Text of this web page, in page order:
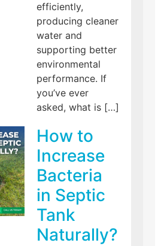
efficiently,
producing cleaner
water and
supporting better
environmental
performance. If
you’ve ever
asked, what is […]
How to
Increase
Bacteria
in Septic
Tank
Naturally?